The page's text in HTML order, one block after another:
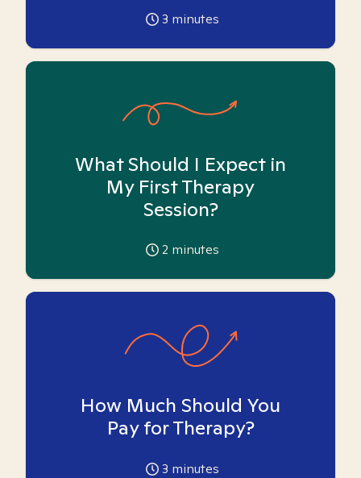
3 minutes
What Should I Expect in
My First Therapy
Session?
2 minutes
How Much Should You
Pay for Therapy?
3 minutes